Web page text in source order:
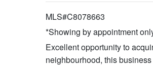
MLS#C8078663
*Showing by appointment
Excellent opportunity to
neighbourhood, this